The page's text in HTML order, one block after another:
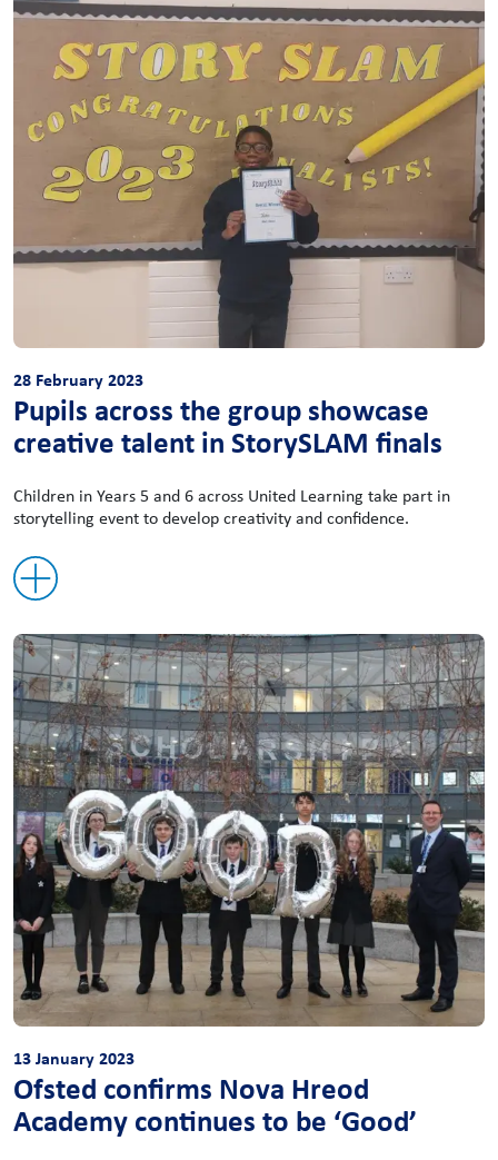
28 February 2023
Pupils across the group showcase
creative talent in StorySLAM finals
Children in Years 5 and 6 across United Learning take part in
storytelling event to develop creativity and confidence.
13 January 2023
Ofsted confirms Nova Hreod
Academy continues to be ‘Good’